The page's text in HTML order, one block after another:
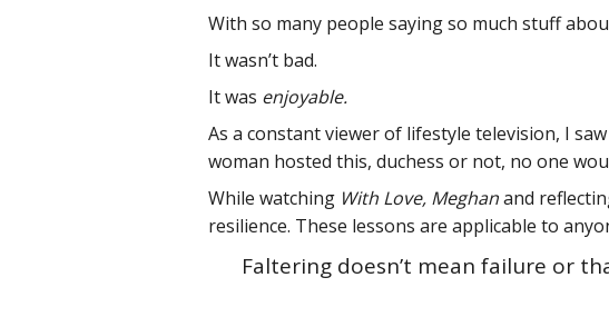
With so many people saying so much stuff
It wasn’t bad.
It was enjoyable.
As a constant viewer of lifestyle television, I
woman hosted this, duchess or not, no one
While watching With Love, Meghanand
resilience. These lessons are applicable to
Faltering doesn’t mean failure or